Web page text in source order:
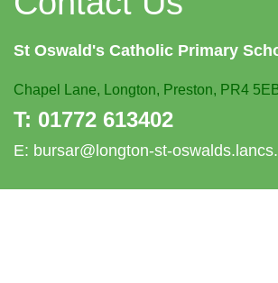
St Oswald's Catholic Primary
Chapel Lane, Longton, Preston, PR4
T: 01772 613402
E: bursar@longton-st-